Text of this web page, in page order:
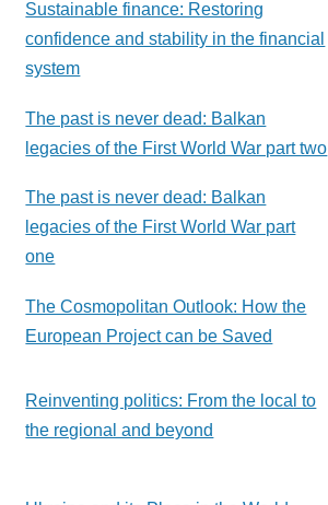
Sustainable finance: Restoring
confidence and stability in the financial
system
The past is never dead: Balkan
legacies of the First World War part two
The past is never dead: Balkan
legacies of the First World War part
one
The Cosmopolitan Outlook: How the
European Project can be Saved
Reinventing politics: From the local to
the regional and beyond